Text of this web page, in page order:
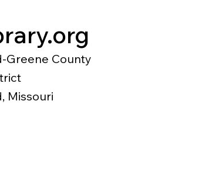
Greene County
Missouri